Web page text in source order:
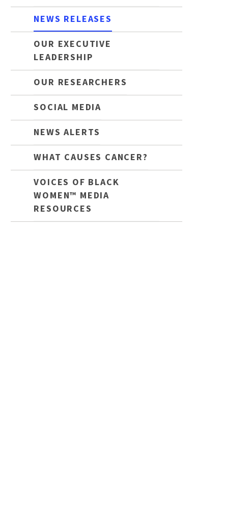
NEWS RELEASES
OUR EXECUTIVE
LEADERSHIP
OUR RESEARCHERS
SOCIAL MEDIA
NEWS ALERTS
WHAT CAUSES CANCER?
VOICES OF BLACK
WOMEN™ MEDIA
RESOURCES